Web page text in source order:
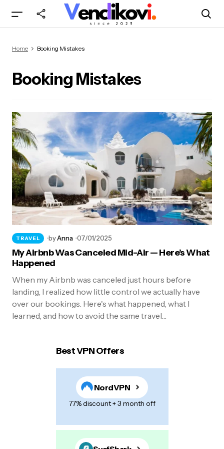
Home Booking Mistakes
Booking Mistakes
TRAVEL byAnna 07/01/2025
My Airbnb Was Canceled Mid-Air — Here’s What
Happened
When my Airbnb was canceled just hours before
landing, I realized how little control we actually have
over our bookings. Here's what happened, what I
learned, and how to avoid the same travel…
Best VPN Offers
NordVPN
77% discount + 3 month off